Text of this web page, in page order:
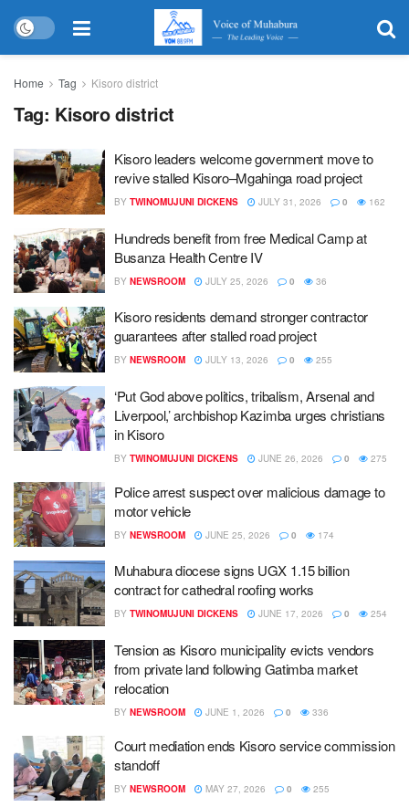
Home Tag Kisoro district
Tag: Kisoro district
Kisoro leaders welcome government move to
revive stalled Kisoro–Mgahinga road project
BY TWINOMUJUNI DICKENS JULY 31, 2026 0 162
Hundreds benefit from free Medical Camp at
Busanza Health Centre IV
BY NEWSROOM JULY 25, 2026 0 36
Kisoro residents demand stronger contractor
guarantees after stalled road project
BY NEWSROOM JULY 13, 2026 0 255
‘Put God above politics, tribalism, Arsenal and
Liverpool,’ archbishop Kazimba urges christians
in Kisoro
BY TWINOMUJUNI DICKENS JUNE 26, 2026 0 275
Police arrest suspect over malicious damage to
motor vehicle
BY NEWSROOM JUNE 25, 2026 0 174
Muhabura diocese signs UGX 1.15 billion
contract for cathedral roofing works
BY TWINOMUJUNI DICKENS JUNE 17, 2026 0 254
Tension as Kisoro municipality evicts vendors
from private land following Gatimba market
relocation
BY NEWSROOM JUNE 1, 2026 0 336
Court mediation ends Kisoro service commission
standoff
BY NEWSROOM MAY 27, 2026 0 255